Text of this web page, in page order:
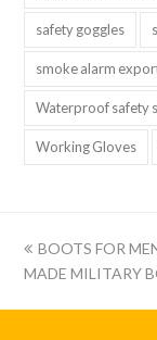
safety goggles
smoke alarm
Waterproof safety
Working Gloves
上
一
BOOTS FOR
MADE MILITARY